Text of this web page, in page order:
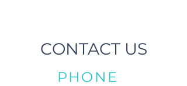
CONTACT US
PHONE